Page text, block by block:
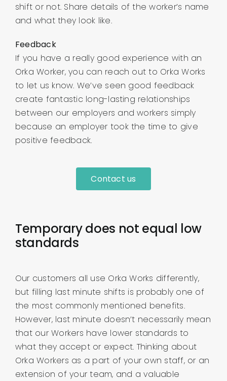
shift or not. Share details of the worker’s name
and what they look like.
Feedback
If you have a really good experience with an
Orka Worker, you can reach out to Orka Works
to let us know. We’ve seen good feedback
create fantastic long-lasting relationships
between our employers and workers simply
because an employer took the time to give
positive feedback.
Contact us
Temporary does not equal low
standards
Our customers all use Orka Works differently,
but filling last minute shifts is probably one of
the most commonly mentioned benefits.
However, last minute doesn’t necessarily mean
that our Workers have lower standards to
what they accept or expect. Thinking about
Orka Workers as a part of your own staff, or an
extension of your team, and a valuable